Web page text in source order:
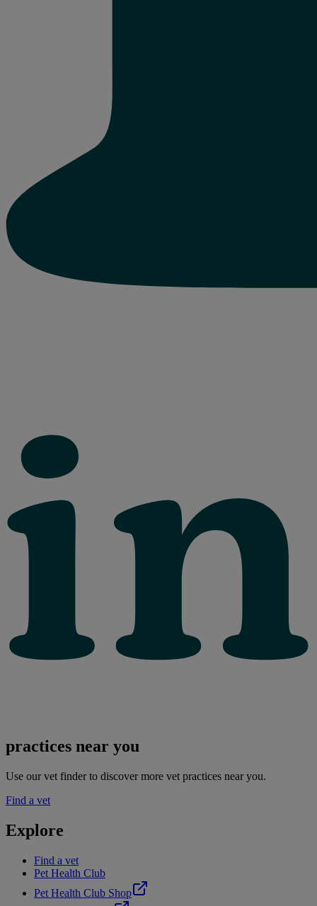
practices near you
Use our vet finder to discover more vet practices near you.
Find a vet
Explore
Find a vet
Pet Health Club
Pet Health Club Shop